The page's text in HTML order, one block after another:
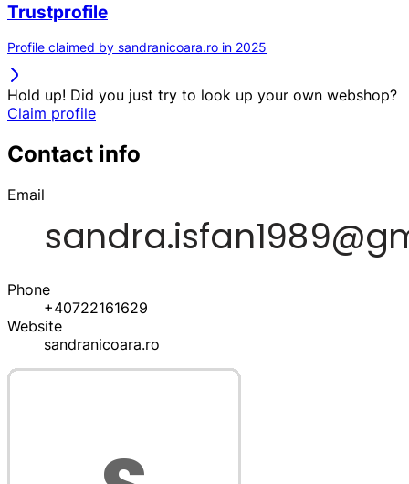
Trustprofile
Profile claimed by sandranicoara.ro in 2025
Hold up! Did you just try to look up your own webshop?
Claim profile
Contact info
Email
Phone
+40722161629
Website
sandranicoara.ro